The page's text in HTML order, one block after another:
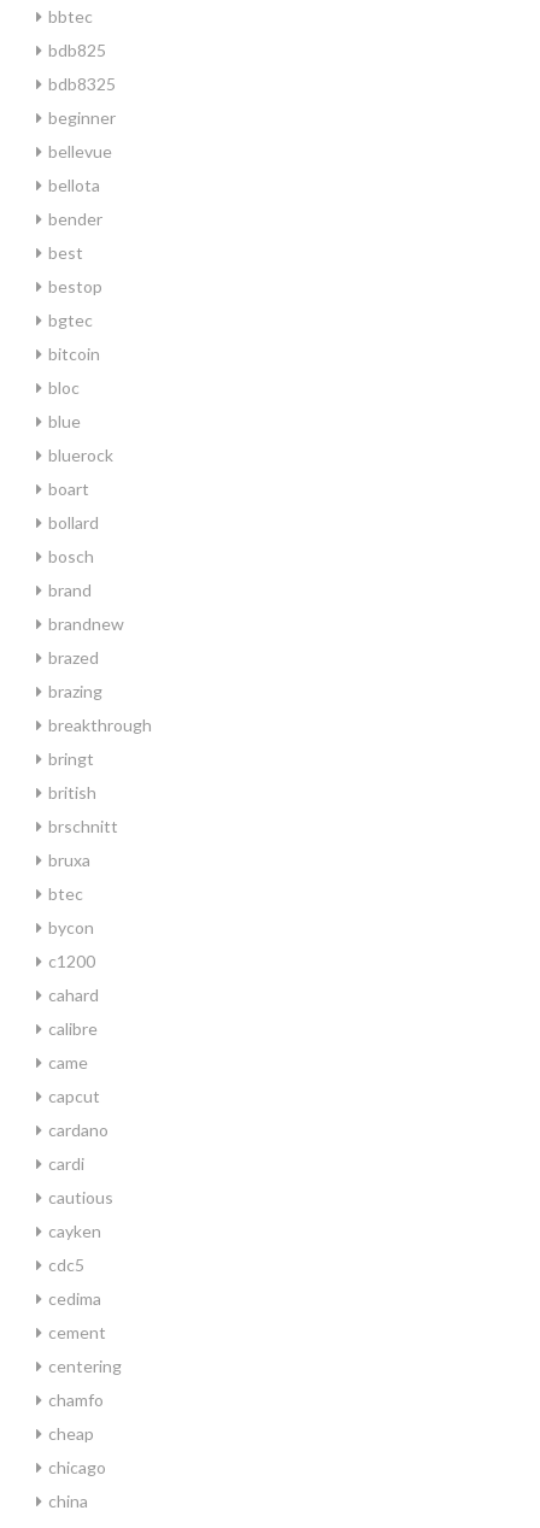
bbtec
bdb825
bdb8325
beginner
bellevue
bellota
bender
best
bestop
bgtec
bitcoin
bloc
blue
bluerock
boart
bollard
bosch
brand
brandnew
brazed
brazing
breakthrough
bringt
british
brschnitt
bruxa
btec
bycon
c1200
cahard
calibre
came
capcut
cardano
cardi
cautious
cayken
cdc5
cedima
cement
centering
chamfo
cheap
chicago
china